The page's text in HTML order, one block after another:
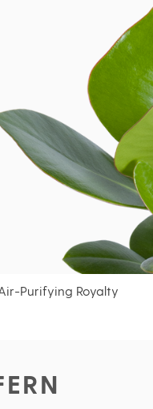
Purifying Royalty